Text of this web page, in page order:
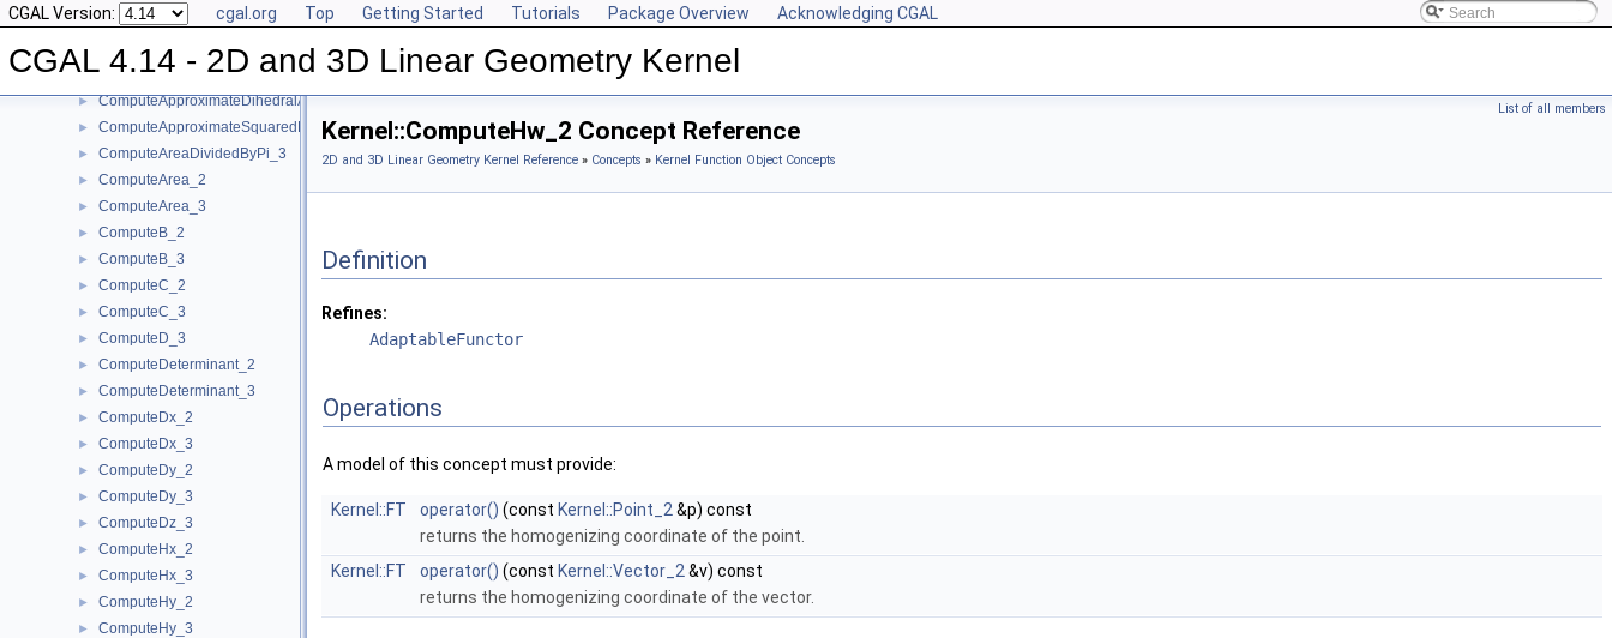
CGAL Version: cgal.org Top Getting Started Tutorials Package Overview Acknowledging CGAL
CGAL 4.14 - 2D and 3D Linear Geometry Kernel
► ComputeA_2
► ComputeA_3
► ComputeApproximateArea_3
► ComputeApproximateDihedralAngle_3
► ComputeApproximateSquaredLength_3
► ComputeAreaDividedByPi_3
► ComputeArea_2
► ComputeArea_3
► ComputeB_2
► ComputeB_3
► ComputeC_2
► ComputeC_3
► ComputeD_3
► ComputeDeterminant_2
► ComputeDeterminant_3
► ComputeDx_2
► ComputeDx_3
► ComputeDy_2
► ComputeDy_3
► ComputeDz_3
► ComputeHx_2
► ComputeHx_3
► ComputeHy_2
► ComputeHy_3
List of all members
Kernel::ComputeHw_2 Concept Reference
2D and 3D Linear Geometry Kernel Reference » Concepts » Kernel Function Object Concepts
Definition
Refines:
AdaptableFunctor
Operations
A model of this concept must provide:
Kernel::FT operator() (const Kernel::Point_2 &p) const
returns the homogenizing coordinate of the point.
Kernel::FT
operator() (const Kernel::Vector_2 &v) const
returns the homogenizing coordinate of the vector.